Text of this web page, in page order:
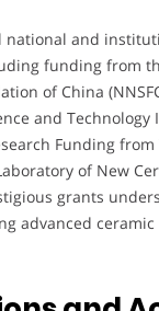
national and
funding from
of China
and Technology
Funding
of New
grants
advanced